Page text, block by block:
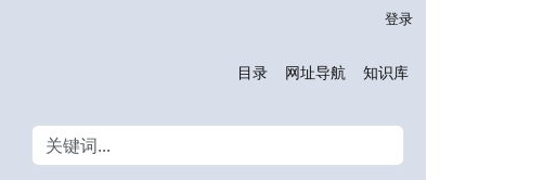
登录
目录 网址导航 知识库